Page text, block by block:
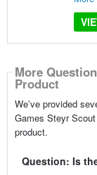
More
Product
We’ve provided
Games Steyr
product.
Question: Is